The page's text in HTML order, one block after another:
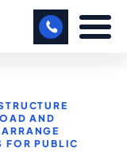
AND
FOR PUBLIC